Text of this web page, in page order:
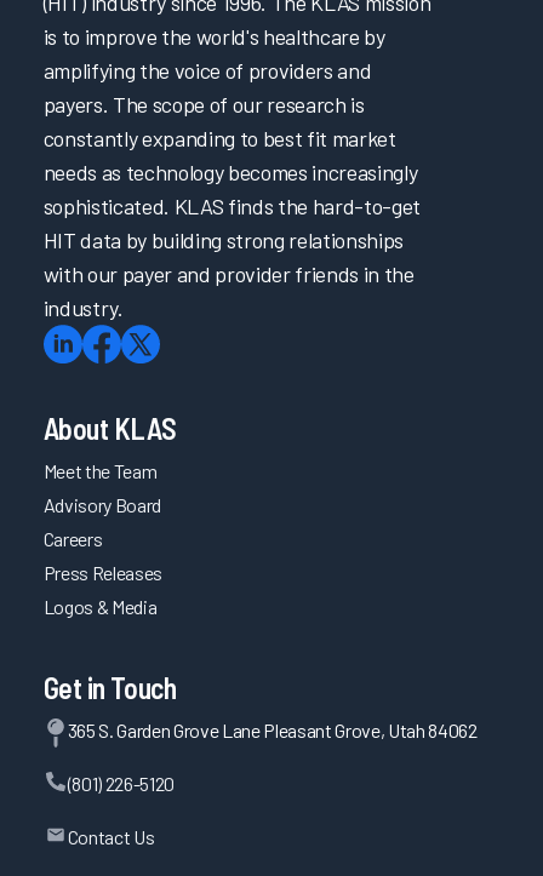
is to improve the world's healthcare by
amplifying the voice of providers and
payers. The scope of our research is
constantly expanding to best fit market
needs as technology becomes increasingly
sophisticated. KLAS finds the hard-to-get
HIT data by building strong relationships
with our payer and provider friends in the
industry.
About KLAS
Meet the Team
Advisory Board
Careers
Press Releases
Logos & Media
Get in Touch
365 S. Garden Grove Lane Pleasant Grove, Utah 84062
(801) 226-5120
Contact Us